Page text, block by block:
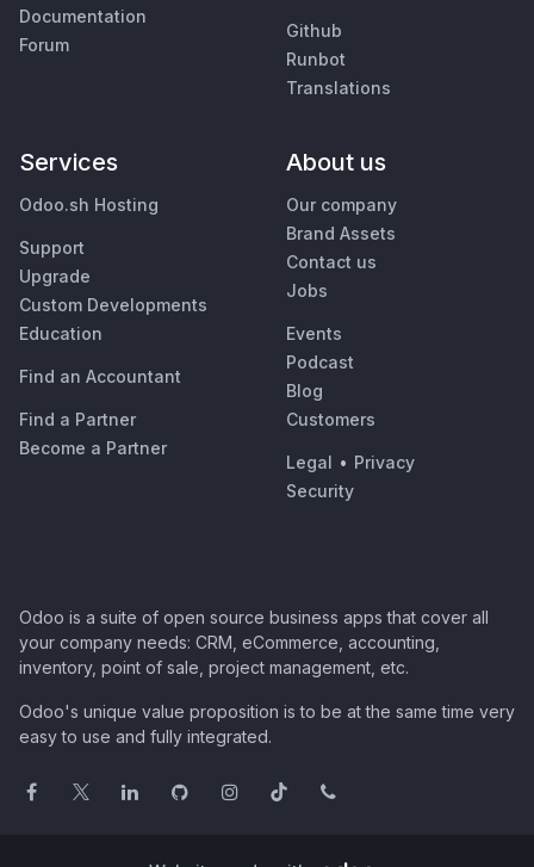
Documentation
Forum
Github
Runbot
Translations
Services
Odoo.sh Hosting
Support
Upgrade
Custom Developments
Education
Find an Accountant
Find a Partner
Become a Partner
About us
Our company
Brand Assets
Contact us
Jobs
Events
Podcast
Blog
Customers
Legal • Privacy
Security
Odoo is a suite of open source business apps that cover all
your company needs: CRM, eCommerce, accounting,
inventory, point of sale, project management, etc.
Odoo's unique value proposition is to be at the same time very
easy to use and fully integrated.